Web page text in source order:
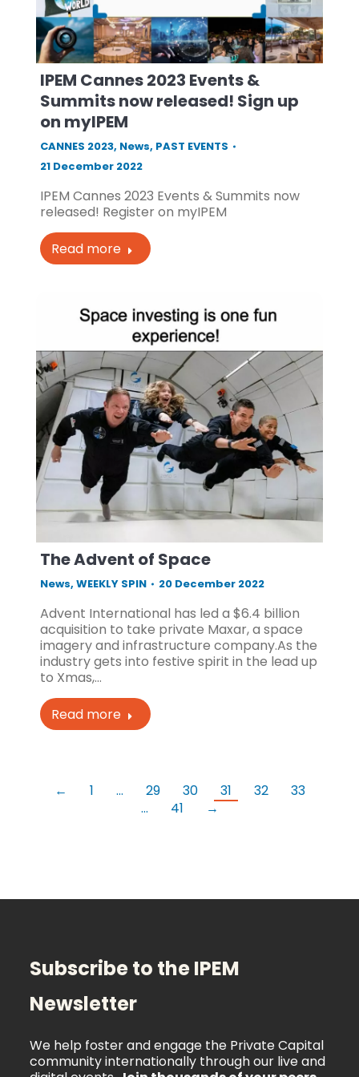
IPEM Cannes 2023 Events &
Summits now released! Sign up
on myIPEM
CANNES 2023, News, PAST EVENTS
21 December 2022
IPEM Cannes 2023 Events & Summits now
released! Register on myIPEM
Read more
The Advent of Space
News, WEEKLY SPIN 20 December 2022
Advent International has led a $6.4 billion
acquisition to take private Maxar, a space
imagery and infrastructure company.As the
industry gets into festive spirit in the lead up
to Xmas,…
Read more
← 1 … 29 30 31 32
33
…
41 →
Subscribe to the IPEM
Newsletter
We help foster and engage the Private Capital
community internationally through our live and